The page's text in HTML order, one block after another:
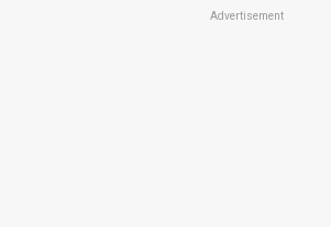
Advertisement